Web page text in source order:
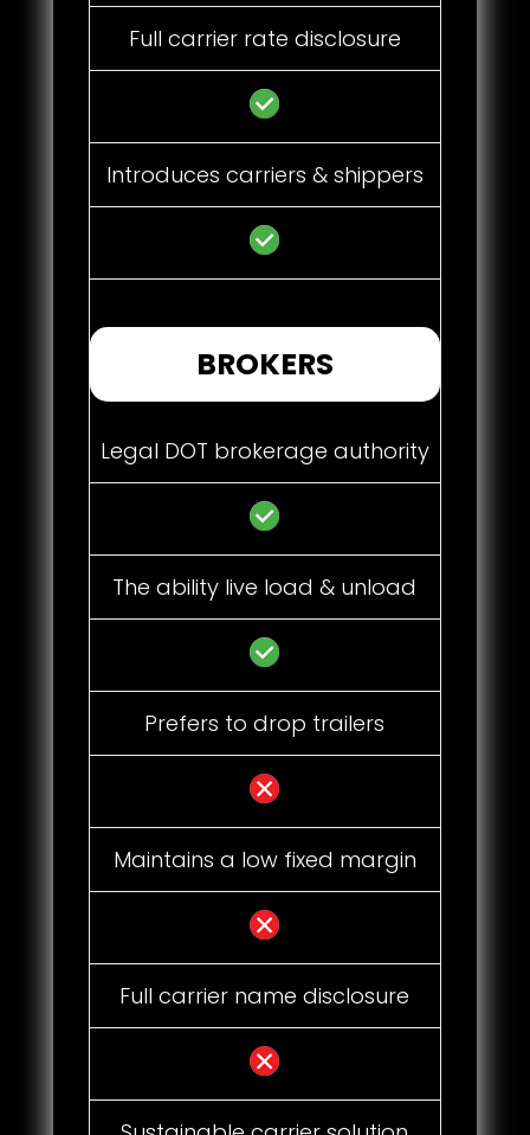
Full carrier rate disclosure
Introduces carriers & shippers
BROKERS
Legal DOT brokerage authority
The ability live load & unload
Prefers to drop trailers
Maintains a low fixed margin
Full carrier name disclosure